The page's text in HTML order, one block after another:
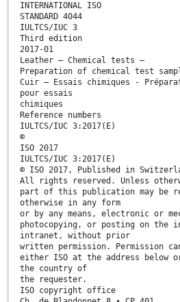
INTERNATIONAL ISO
STANDARD 4044
IULTCS/IUC 3
Third edition
2017-01
Leather — Chemical tests —
Preparation of chemical test
Cuir — Essais chimiques -
pour essais
chimiques
Reference numbers
IULTCS/IUC 3:2017(E)
©
ISO 2017
IULTCS/IUC 3:2017(E)
© ISO 2017, Published in
All rights reserved. Unless
part of this publication may be
otherwise in any form
or by any means, electronic or
photocopying, or posting on the
intranet, without prior
written permission. Permission
either ISO at the address below or
the country of
the requester.
ISO copyright office